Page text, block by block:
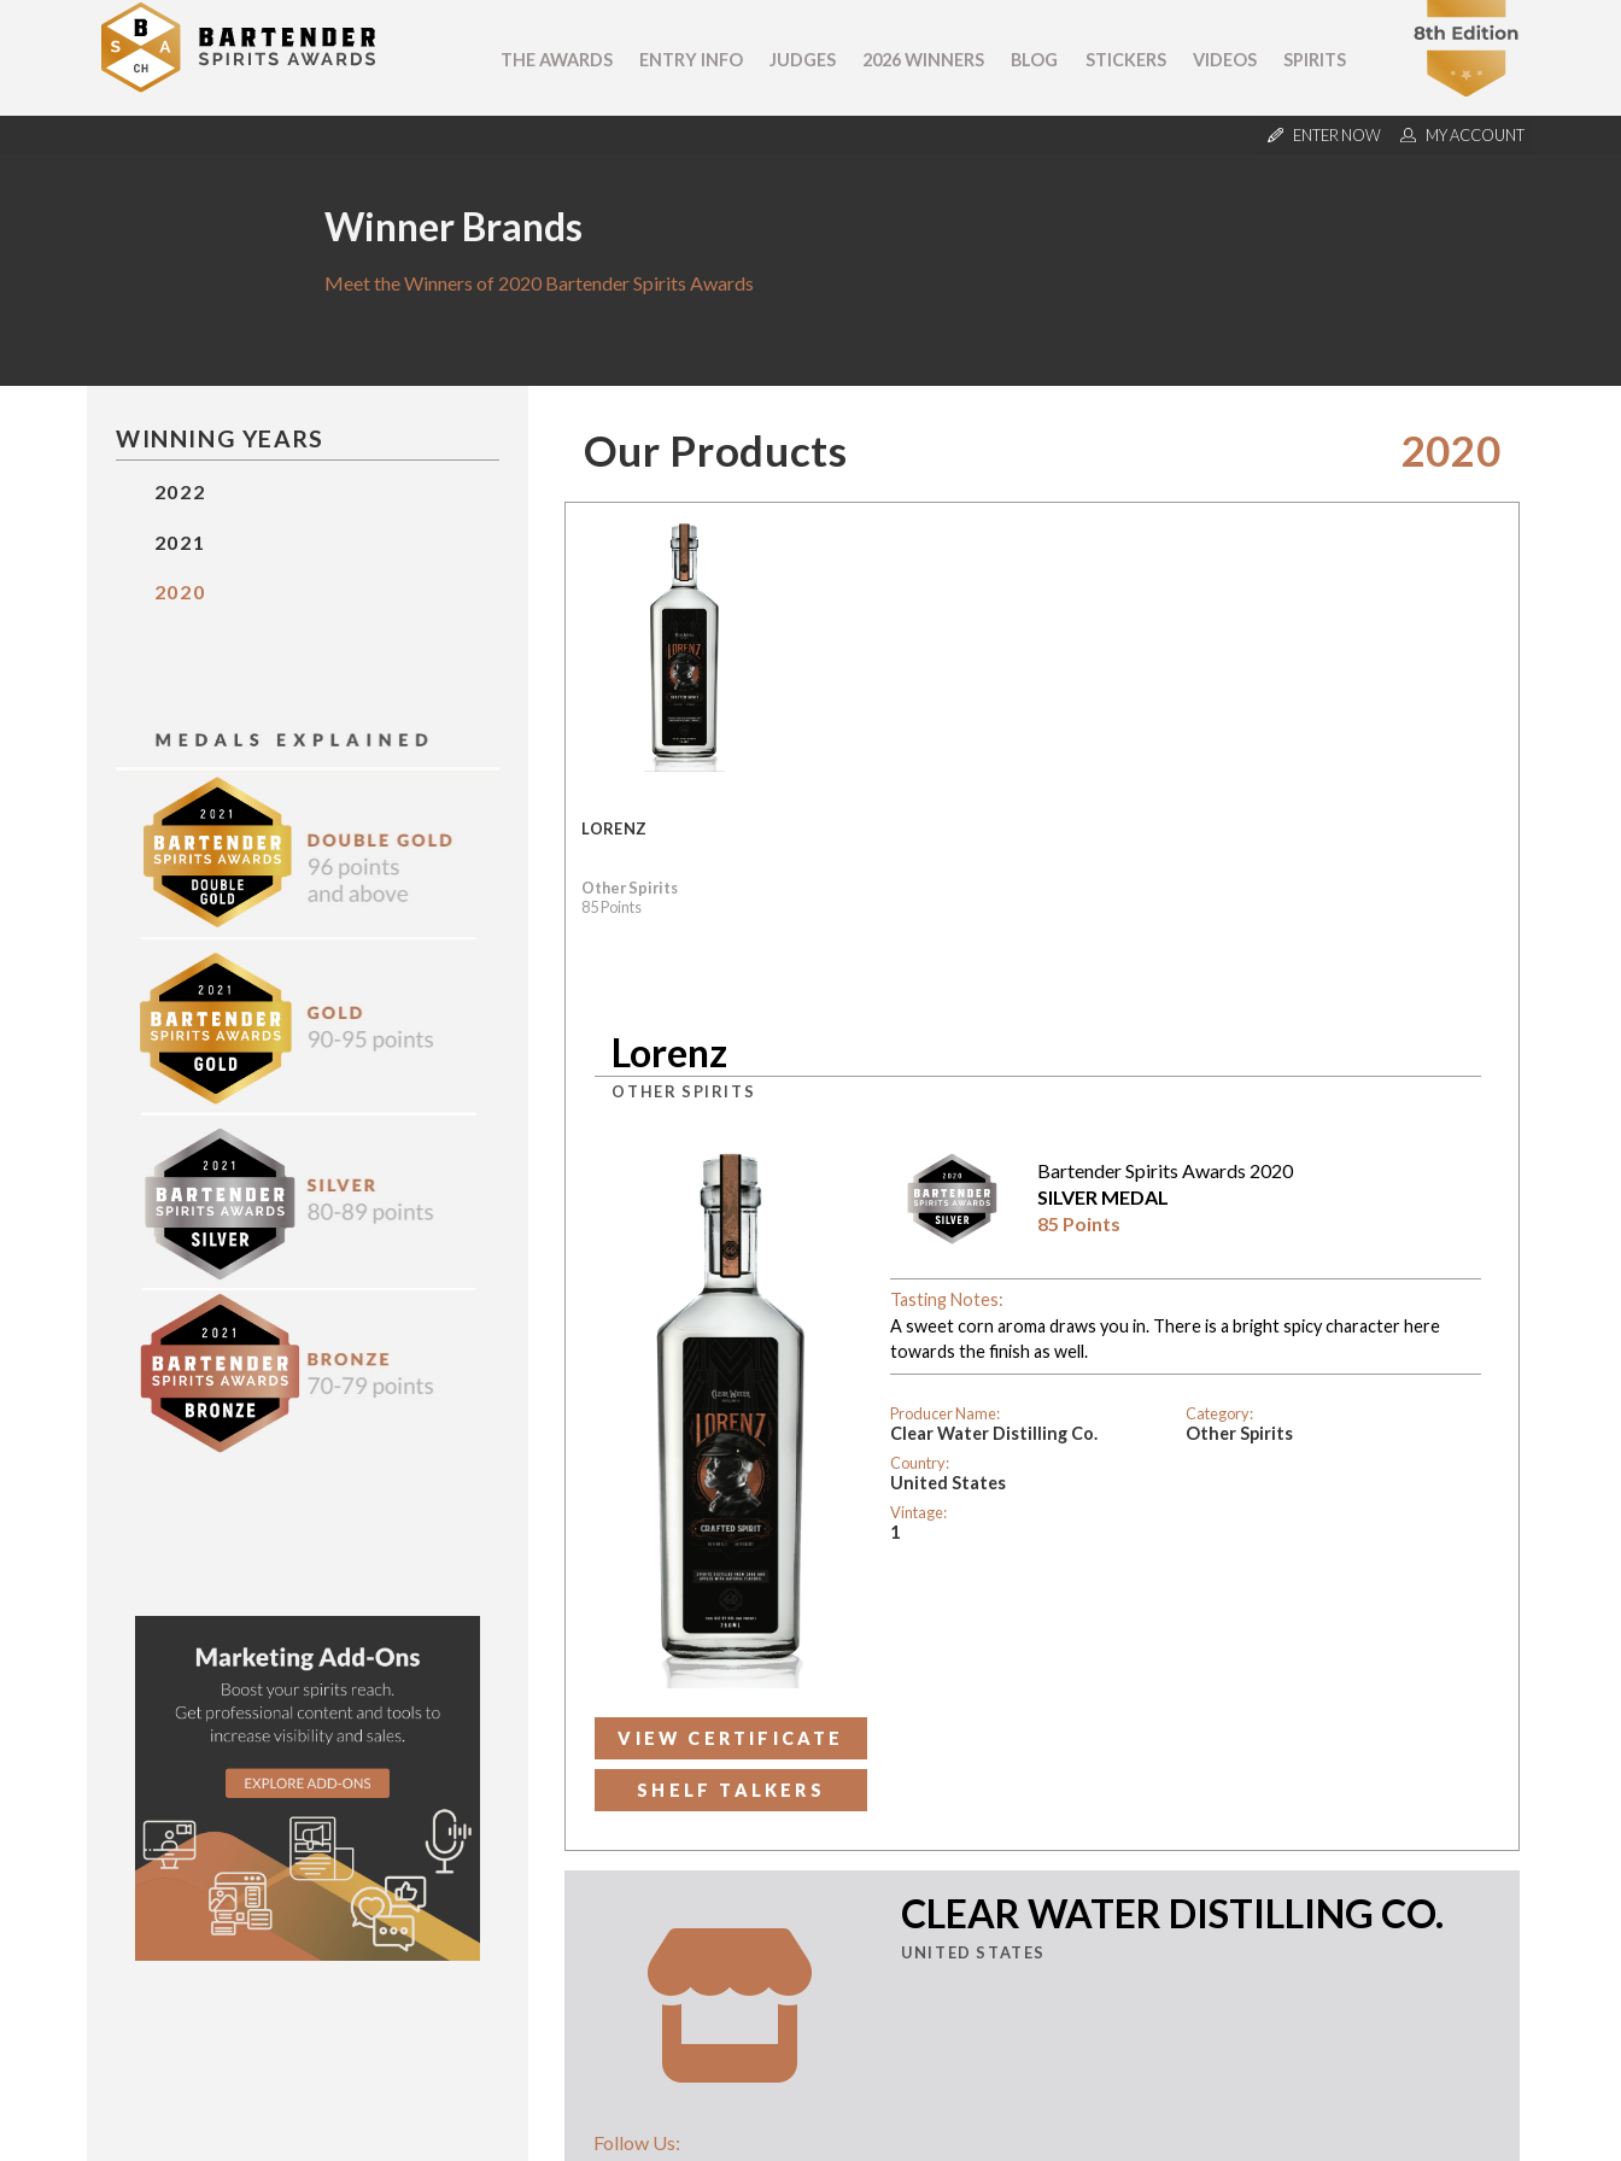
THE AWARDS ENTRY INFO JUDGES 2026 WINNERS BLOG STICKERS VIDEOS SPIRITS
ENTER NOW MY ACCOUNT
Winner Brands
Meet the Winners of 2020 Bartender Spirits Awards
WINNING YEARS
2022
2021
2020
Our Products 2020
LORENZ
Other Spirits
85 Points
Lorenz
OTHER SPIRITS
VIEW CERTIFICATE
SHELF TALKERS
Bartender Spirits Awards 2020
SILVER MEDAL
85 Points
Tasting Notes:
A sweet corn aroma draws you in. There is a bright spicy character here
towards the finish as well.
Producer Name:
Clear Water Distilling Co.
Country:
United States
Vintage:
1
Category:
Other Spirits
Follow Us:
CLEAR WATER DISTILLING CO.
UNITED STATES